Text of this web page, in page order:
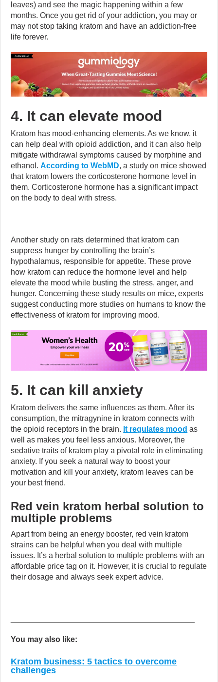
leaves) and see the magic happening within a few
months. Once you get rid of your addiction, you may or
may not stop taking kratom and have an addiction-free
life forever.
4. It can elevate mood
Kratom has mood-enhancing elements. As we know, it
can help deal with opioid addiction, and it can also help
mitigate withdrawal symptoms caused by morphine and
ethanol.According to WebMD, a study on mice showed
that kratom lowers the corticosterone hormone level in
them. Corticosterone hormone has a significant impact
on the body to deal with stress.
Another study on rats determined that kratom can
suppress hunger by controlling the brain’s
hypothalamus, responsible for appetite. These prove
how kratom can reduce the hormone level and help
elevate the mood while busting the stress, anger, and
hunger. Concerning these study results on mice, experts
suggest conducting more studies on humans to know the
effectiveness of kratom for improving mood.
5. It can kill anxiety
Kratom delivers the same influences as them. After its
consumption, the mitragynine in kratom connects with
the opioid receptors in the brain. It regulates mood as
well as makes you feel less anxious. Moreover, the
sedative traits of kratom play a pivotal role in eliminating
anxiety. If you seek a natural way to boost your
motivation and kill your anxiety, kratom leaves can be
your best friend.
Red vein kratom herbal solution to
multiple problems
Apart from being an energy booster, red vein kratom
strains can be helpful when you deal with multiple
issues. It’s a herbal solution to multiple problems with an
affordable price tag on it. However, it is crucial to regulate
their dosage and always seek expert advice.
You may also like:
Kratom business: 5 tactics to overcome
challenges